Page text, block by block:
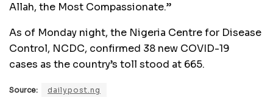
Allah, the Most Compassionate.”
As of Monday night, the Nigeria Centre for Disease
Control, NCDC, confirmed 38 new COVID-19
cases as the country’s toll stood at 665.
Source: dailypost.ng